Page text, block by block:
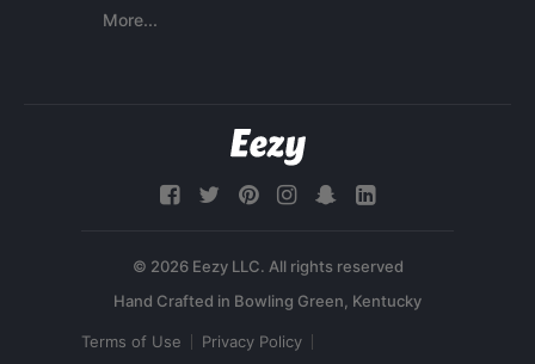
More...
© 2026 Eezy LLC. All rights reserved
Terms of Use Privacy Policy